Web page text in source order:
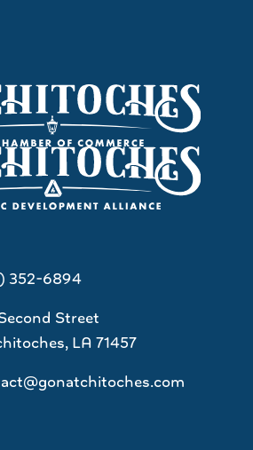
352-6894
Street
LA 71457